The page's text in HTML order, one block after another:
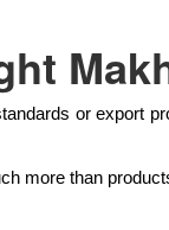
or export
more than